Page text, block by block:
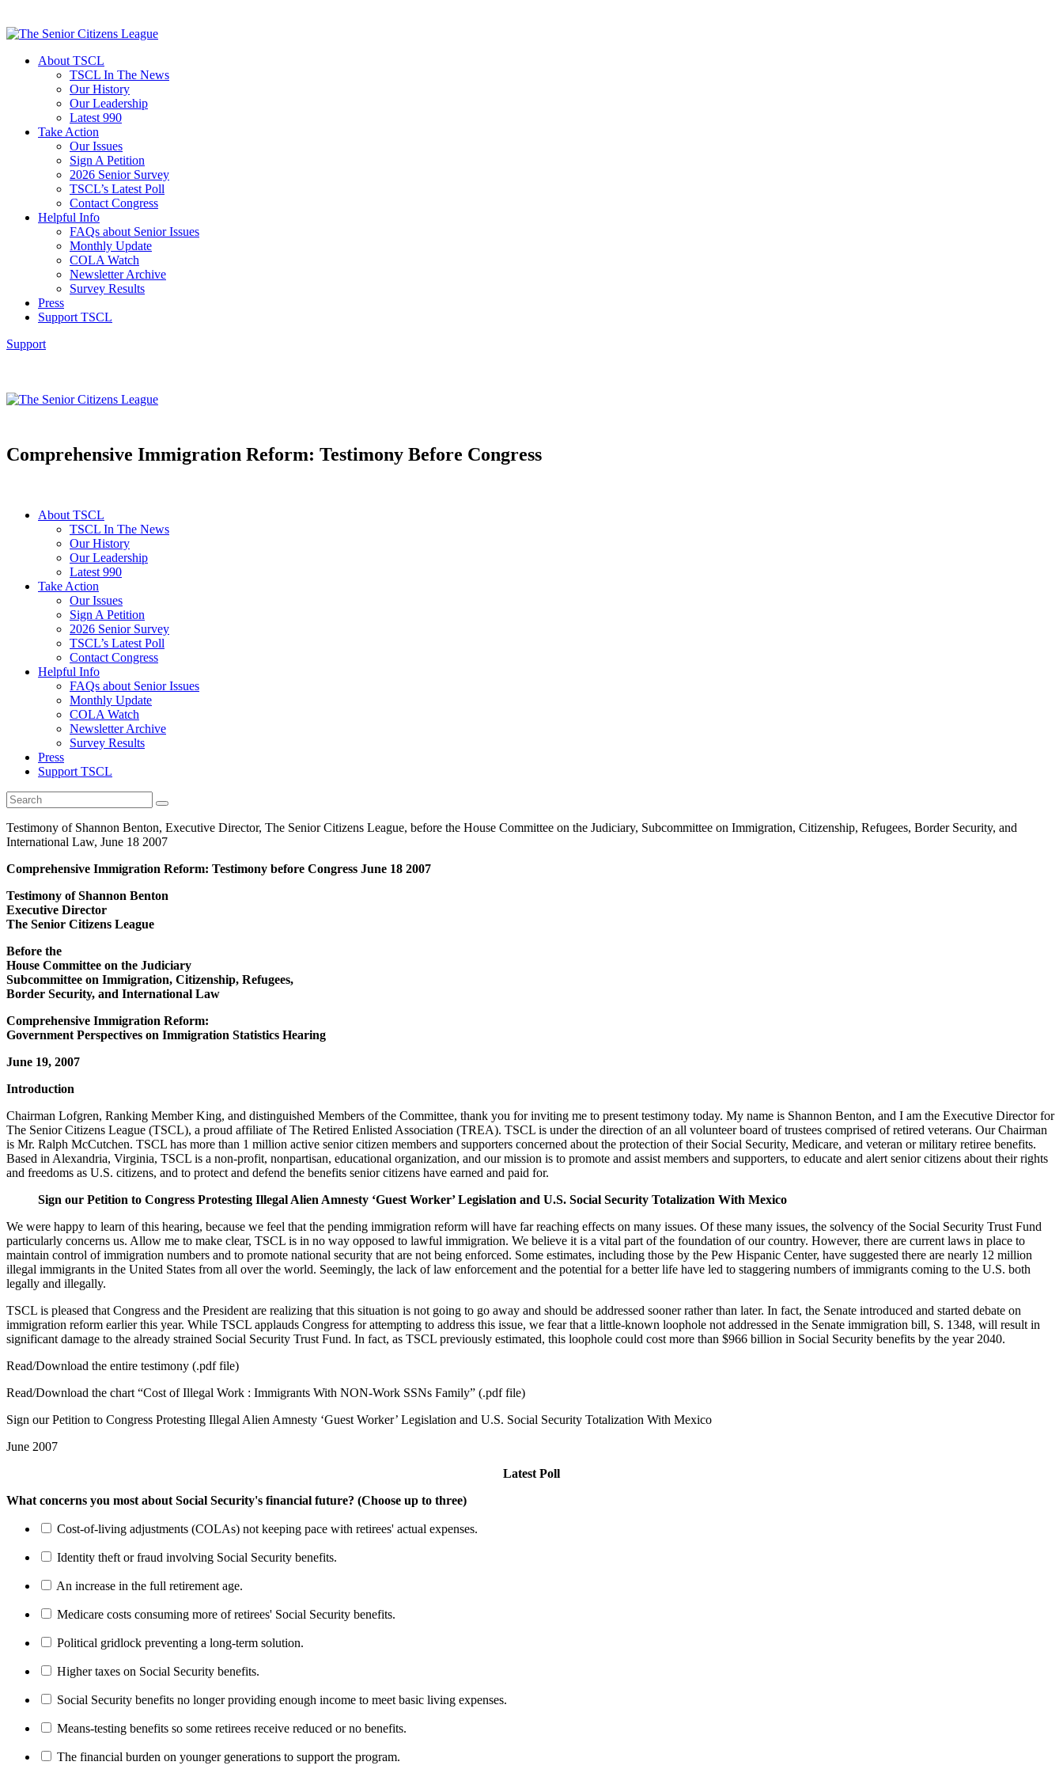
About TSCL
TSCL In The News
Our History
Our Leadership
Latest 990
Take Action
Our Issues
Sign A Petition
2026 Senior Survey
TSCL’s Latest Poll
Contact Congress
Helpful Info
FAQs about Senior Issues
Monthly Update
COLA Watch
Newsletter Archive
Survey Results
Press
Support TSCL
Support
Comprehensive Immigration Reform: Testimony Before Congress
About TSCL
TSCL In The News
Our History
Our Leadership
Latest 990
Take Action
Our Issues
Sign A Petition
2026 Senior Survey
TSCL’s Latest Poll
Contact Congress
Helpful Info
FAQs about Senior Issues
Monthly Update
COLA Watch
Newsletter Archive
Survey Results
Press
Support TSCL
Testimony of Shannon Benton, Executive Director, The Senior Citizens League, before the House Committee on the Judiciary, Subcommittee on Immigration, Citizenship, Refugees, Border Security, and
International Law, June 18 2007
Comprehensive Immigration Reform: Testimony before Congress June 18 2007
Testimony of Shannon Benton
Executive Director
The Senior Citizens League
Before the
House Committee on the Judiciary
Subcommittee on Immigration, Citizenship, Refugees,
Border Security, and International Law
Comprehensive Immigration Reform:
Government Perspectives on Immigration Statistics Hearing
June 19, 2007
Introduction
Chairman Lofgren, Ranking Member King, and distinguished Members of the Committee, thank you for inviting me to present testimony today. My name is Shannon Benton, and I am the Executive Director for
The Senior Citizens League (TSCL), a proud affiliate of The Retired Enlisted Association (TREA). TSCL is under the direction of an all volunteer board of trustees comprised of retired veterans. Our Chairman
is Mr. Ralph McCutchen. TSCL has more than 1 million active senior citizen members and supporters concerned about the protection of their Social Security, Medicare, and veteran or military retiree benefits.
Based in Alexandria, Virginia, TSCL is a non-profit, nonpartisan, educational organization, and our mission is to promote and assist members and supporters, to educate and alert senior citizens about their rights
and freedoms as U.S. citizens, and to protect and defend the benefits senior citizens have earned and paid for.
Sign our Petition to Congress Protesting Illegal Alien Amnesty ‘Guest Worker’ Legislation and U.S. Social Security Totalization With Mexico
We were happy to learn of this hearing, because we feel that the pending immigration reform will have far reaching effects on many issues. Of these many issues, the solvency of the Social Security Trust Fund
particularly concerns us. Allow me to make clear, TSCL is in no way opposed to lawful immigration. We believe it is a vital part of the foundation of our country. However, there are current laws in place to
maintain control of immigration numbers and to promote national security that are not being enforced. Some estimates, including those by the Pew Hispanic Center, have suggested there are nearly 12 million
illegal immigrants in the United States from all over the world. Seemingly, the lack of law enforcement and the potential for a better life have led to staggering numbers of immigrants coming to the U.S. both
legally and illegally.
TSCL is pleased that Congress and the President are realizing that this situation is not going to go away and should be addressed sooner rather than later. In fact, the Senate introduced and started debate on
immigration reform earlier this year. While TSCL applauds Congress for attempting to address this issue, we fear that a little-known loophole not addressed in the Senate immigration bill, S. 1348, will result in
significant damage to the already strained Social Security Trust Fund. In fact, as TSCL previously estimated, this loophole could cost more than $966 billion in Social Security benefits by the year 2040.
Read/Download the entire testimony (.pdf file)
Read/Download the chart “Cost of Illegal Work : Immigrants With NON-Work SSNs Family” (.pdf file)
Sign our Petition to Congress Protesting Illegal Alien Amnesty ‘Guest Worker’ Legislation and U.S. Social Security Totalization With Mexico
June 2007
Latest Poll
What concerns you most about Social Security's financial future? (Choose up to three)
Cost-of-living adjustments (COLAs) not keeping pace with retirees' actual expenses.
Identity theft or fraud involving Social Security benefits.
An increase in the full retirement age.
Medicare costs consuming more of retirees' Social Security benefits.
Political gridlock preventing a long-term solution.
Higher taxes on Social Security benefits.
Social Security benefits no longer providing enough income to meet basic living expenses.
Means-testing benefits so some retirees receive reduced or no benefits.
The financial burden on younger generations to support the program.